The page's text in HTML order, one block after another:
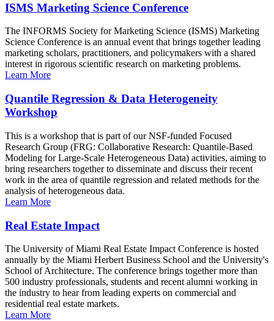
ISMS Marketing Science Conference
The INFORMS Society for Marketing Science (ISMS) Marketing
Science Conference is an annual event that brings together leading
marketing scholars, practitioners, and policymakers with a shared
interest in rigorous scientific research on marketing problems.
Learn More
Quantile Regression & Data Heterogeneity
Workshop
This is a workshop that is part of our NSF-funded Focused
Research Group (FRG: Collaborative Research: Quantile-Based
Modeling for Large-Scale Heterogeneous Data) activities, aiming to
bring researchers together to disseminate and discuss their recent
work in the area of quantile regression and related methods for the
analysis of heterogeneous data.
Learn More
Real Estate Impact
The University of Miami Real Estate Impact Conference is hosted
annually by the Miami Herbert Business School and the University's
School of Architecture. The conference brings together more than
500 industry professionals, students and recent alumni working in
the industry to hear from leading experts on commercial and
residential real estate markets.
Learn More